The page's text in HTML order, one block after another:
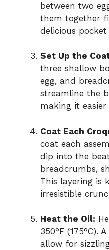
between two
them together
delicious pocket
Set Up the
three shallow
egg, and
streamline the
making it
Coat Each
coat each
dip into the
breadcrumbs,
This layering is
irresistible
Heat the Oil:
350°F (175°C).
allow for